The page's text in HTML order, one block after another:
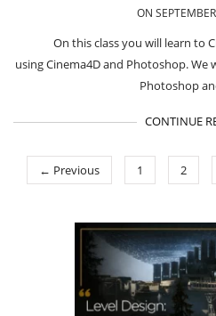
ON
On this class you will learn to
using Cinema4D and Photoshop.
Photoshop
CONTINUE
← Previous 1 2